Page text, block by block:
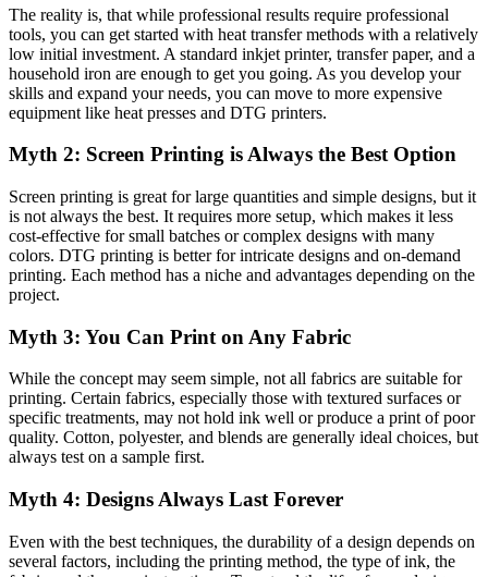
The reality is, that while professional results require professional
tools, you can get started with heat transfer methods with a relatively
low initial investment. A standard inkjet printer, transfer paper, and a
household iron are enough to get you going. As you develop your
skills and expand your needs, you can move to more expensive
equipment like heat presses and DTG printers.
Myth 2: Screen Printing is Always the Best Option
Screen printing is great for large quantities and simple designs, but it
is not always the best. It requires more setup, which makes it less
cost-effective for small batches or complex designs with many
colors. DTG printing is better for intricate designs and on-demand
printing. Each method has a niche and advantages depending on the
project.
Myth 3: You Can Print on Any Fabric
While the concept may seem simple, not all fabrics are suitable for
printing. Certain fabrics, especially those with textured surfaces or
specific treatments, may not hold ink well or produce a print of poor
quality. Cotton, polyester, and blends are generally ideal choices, but
always test on a sample first.
Myth 4: Designs Always Last Forever
Even with the best techniques, the durability of a design depends on
several factors, including the printing method, the type of ink, the